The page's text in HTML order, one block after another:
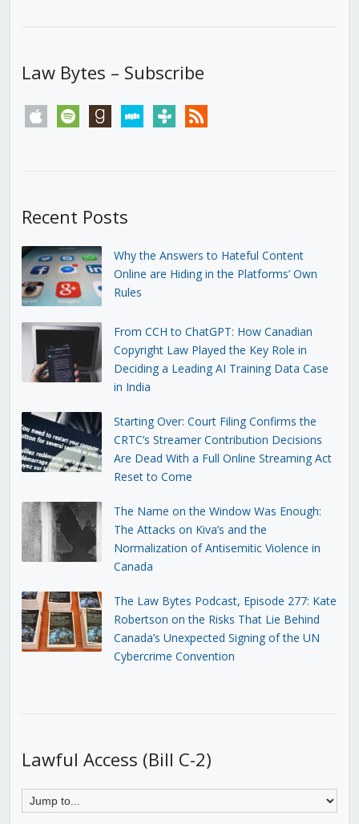
Law Bytes – Subscribe
apple spotify goodreadsstitchertunein rss
Recent Posts
Why the Answers to Hateful Content
Online are Hiding in the Platforms’ Own
Rules
From CCH to ChatGPT: How Canadian
Copyright Law Played the Key Role in
Deciding a Leading AI Training Data Case
in India
Starting Over: Court Filing Confirms the
CRTC’s Streamer Contribution Decisions
Are Dead With a Full Online Streaming Act
Reset to Come
The Name on the Window Was Enough:
The Attacks on Kiva’s and the
Normalization of Antisemitic Violence in
Canada
The Law Bytes Podcast, Episode 277: Kate
Robertson on the Risks That Lie Behind
Canada’s Unexpected Signing of the UN
Cybercrime Convention
Lawful Access (Bill C-2)